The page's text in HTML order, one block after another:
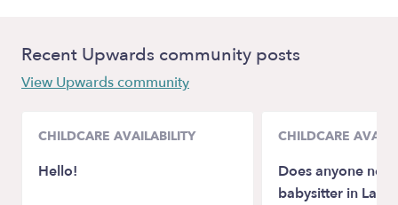
Recent Upwards community posts
View Upwards community
CHILDCARE AVAILABILITY
Hello!
CHILDCARE
Does anyone
babysitter in